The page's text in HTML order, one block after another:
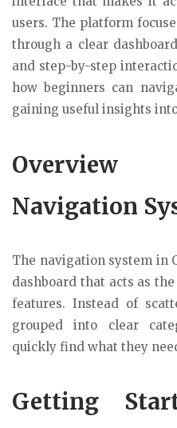
users. The platform
through a clear
and step-by-step
how beginners can
gaining useful insights
Navigation
The navigation system in
dashboard that acts as
features. Instead of
grouped into clear
quickly find what they
Getting